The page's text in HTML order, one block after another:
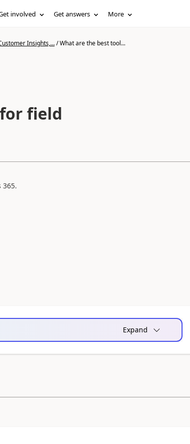
involved Get answers More
Insights,.../What are the best tool...
field
Expand